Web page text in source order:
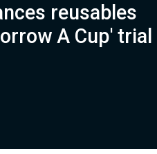
reusables
A Cup' trial